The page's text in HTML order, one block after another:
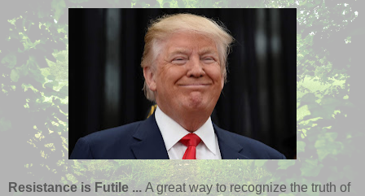
Resistance is Futile ... A great way to recognize the truth of